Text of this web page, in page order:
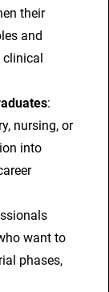
their
and
clinical
:
nursing, or
into
want to
phases,